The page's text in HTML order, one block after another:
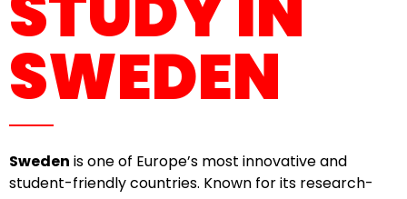
SWEDEN
Sweden is one of Europe’s most innovative and
student-friendly countries. Known for its research-